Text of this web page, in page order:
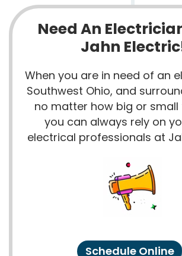
Need An
Jahn
When you are in need of an
Southwest Ohio, and
no matter how big or small
you can always rely on
electrical professionals at
Schedule Online